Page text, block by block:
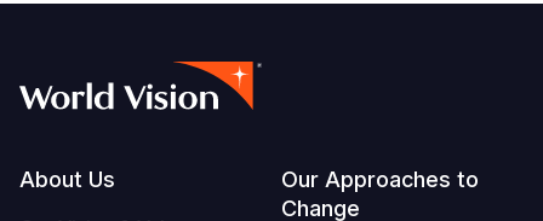
Footer
About Us
Our Approaches to
Change